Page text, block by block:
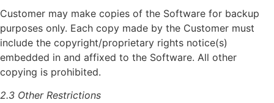
Customer may make copies of the Software for backup
purposes only. Each copy made by the Customer must
include the copyright/proprietary rights notice(s)
embedded in and affixed to the Software. All other
copying is prohibited.
2.3 Other Restrictions